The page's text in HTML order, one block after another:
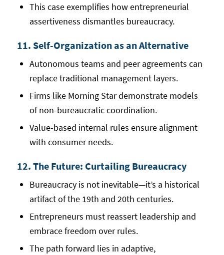
This case exemplifies how entrepreneurial
assertiveness dismantles bureaucracy.
11. Self-Organization as an Alternative
Autonomous teams and peer agreements can
replace traditional management layers.
Firms like Morning Star demonstrate models
of non-bureaucratic coordination.
Value-based internal rules ensure alignment
with consumer needs.
12. The Future: Curtailing Bureaucracy
Bureaucracy is not inevitable—it’s a historical
artifact of the 19th and 20th centuries.
Entrepreneurs must reassert leadership and
embrace freedom over rules.
The path forward lies in adaptive,